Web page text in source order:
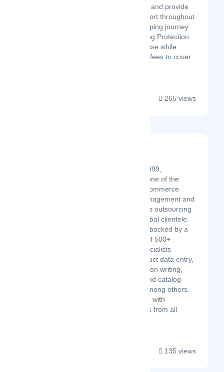
fees, manage claims, and provide
stellar customer support throughout
your customers' shopping journey
with Navidium Shipping Protection.
Manage claims in house while
leveraging protection fees to cover
265 views
Established in 1999,
Team4eCom is one of the
most reliable eCommerce
marketplace management and
business process outsourcing
firms serving global clientele.
Our company is backed by a
proficient team of 500+
eCommerce specialists
working on product data entry,
product description writing,
image editing, and catalog
management, among others.
We have worked with
prominent clients from all
135 views